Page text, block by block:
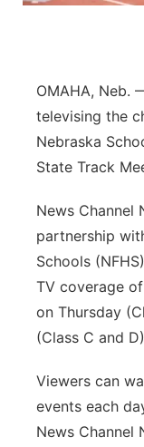
River
Sandhills
Southeast
OMAHA, Neb.
televising the
Nebraska
State Track
News Channel
partnership
Schools
TV coverage
on Thursday
(Class C and
Viewers can
events each
News Channel